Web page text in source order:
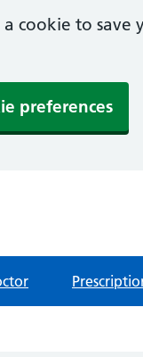
cookie to
preferences